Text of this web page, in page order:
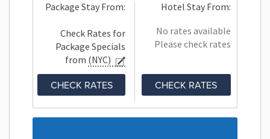
Package Stay From:
Check Rates for
Package Specials
from (NYC)
CHECK RATES
Hotel Stay From:
No rates available
Please check rates
CHECK RATES